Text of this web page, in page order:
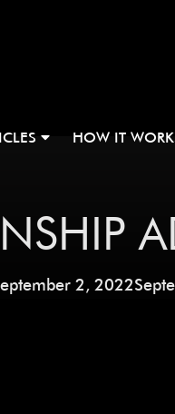
HOW IT
2, 2022